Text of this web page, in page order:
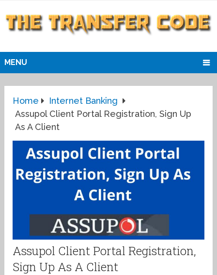
MENU
Home
Internet Banking
Assupol Client Portal Registration, Sign Up
As A Client
Assupol Client Portal Registration,
Sign Up As A Client